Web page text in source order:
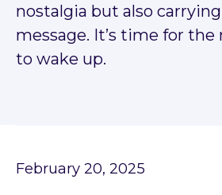
nostalgia but also
message. It’s time for
to wake up.
February 20, 2025